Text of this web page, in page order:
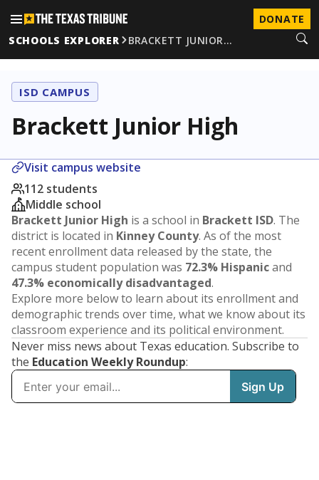
DONATE
SCHOOLS EXPLORER
BRACKETT JUNIOR…
ISD CAMPUS
Brackett Junior High
Visit campus website
112 students
Middle school
Brackett Junior High is a school in Brackett ISD. The
district is located in Kinney County. As of the most
recent enrollment data released by the state, the
campus student population was 72.3% Hispanicand
47.3% economically disadvantaged.
Explore more below to learn about its enrollment and
demographic trends over time, what we know about its
classroom experience and its political environment.
Never miss news about Texas education. Subscribe to
the Education Weekly Roundup: